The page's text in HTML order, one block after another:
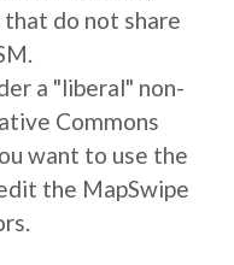
do not share
a "liberal" non-
Commons
want to use the
the MapSwipe